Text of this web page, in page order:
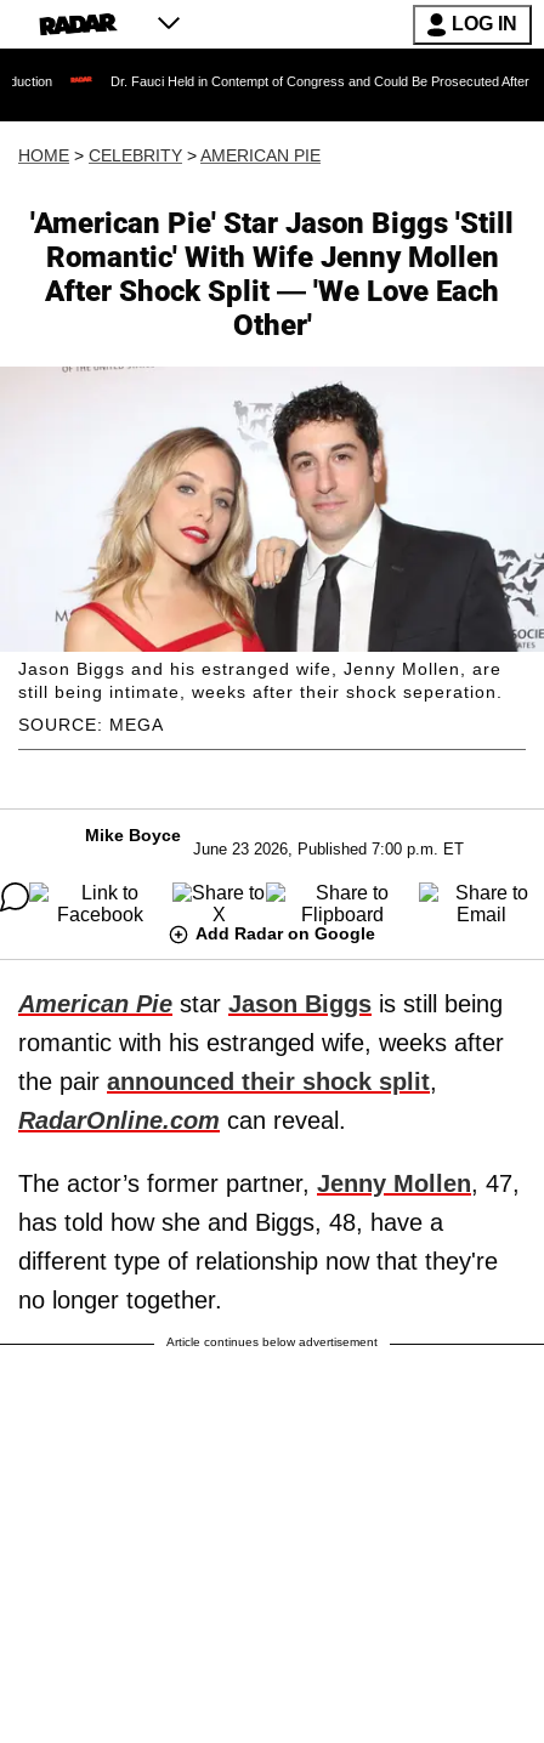
LOG IN
Dr. Fauci Held in Contempt of Congress and Could Be Prosecuted After Invoking the
HOME > CELEBRITY >AMERICAN PIE
'American Pie' Star Jason Biggs 'Still
Romantic' With Wife Jenny Mollen
After Shock Split — 'We Love Each
Other'
SOURCE: MEGA
Jason Biggs and his estranged wife, Jenny Mollen, are
still being intimate, weeks after their shock seperation.
Mike Boyce
June 23 2026, Published 7:00 p.m. ET
Add Radar on Google
American Pie star Jason Biggs is still being
romantic with his estranged wife, weeks after
the pair announced their shock split,
RadarOnline.com can reveal.
The actor’s former partner, Jenny Mollen, 47,
has told how she and Biggs, 48, have a
different type of relationship now that they're
no longer together.
Article continues below advertisement